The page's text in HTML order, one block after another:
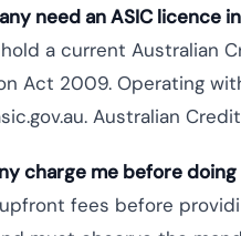
need an ASIC licence
a current Australian
Act 2009. Operating
Australian
charge me before doing
fees before